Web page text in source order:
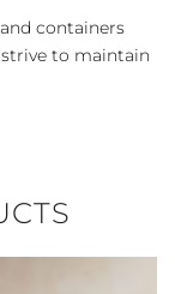
containers
to maintain